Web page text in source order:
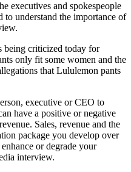
executives and spokespeople
understand the importance of
being criticized today for
only fit some women and the
that Lululemon pants
executive or CEO to
have a positive or negative
Sales, revenue and the
package you develop over
or degrade your
interview.